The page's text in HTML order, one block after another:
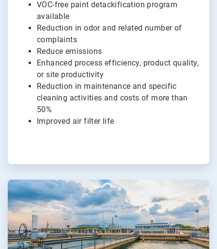
VOC-free paint detackification program
available
Reduction in odor and related number of
complaints
Reduce emissions
Enhanced process efficiency, product quality,
or site productivity
Reduction in maintenance and specific
cleaning activities and costs of more than
50%
Improved air filter life
ArticleTile
4
of
4